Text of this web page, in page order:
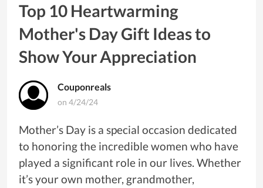
Top 10 Heartwarming
Mother's Day Gift Ideas to
Show Your Appreciation
Couponreals
on 4/24/24
Mother’s Day is a special occasion dedicated
to honoring the incredible women who have
played a significant role in our lives. Whether
it’s your own mother, grandmother,